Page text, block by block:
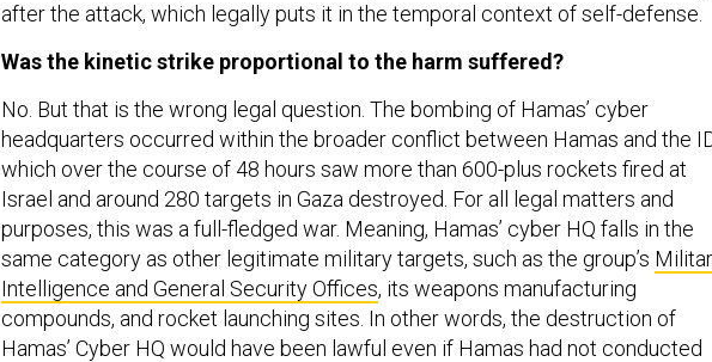
after the attack, which legally puts it in the temporal context of self-defense.
Was the kinetic strike proportional to the harm suffered?
No. But that is the wrong legal question. The bombing of Hamas’ cyber
headquarters occurred within the broader conflict between Hamas and the
which over the course of 48 hours saw more than 600-plus rockets fired at
Israel and around 280 targets in Gaza destroyed. For all legal matters and
purposes, this was a full-fledged war. Meaning, Hamas’ cyber HQ falls in the
same category as other legitimate military targets, such as the group’s
Intelligence and General Security Offices, its weapons manufacturing
compounds, and rocket launching sites. In other words, the destruction of
Hamas’ Cyber HQ would have been lawful even if Hamas had not conducted